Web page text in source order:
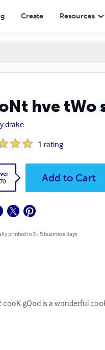
Create Resources
hve tWo
drake
1 rating
Add to Cart
printed in 3 - 5 business days
cooK gOod is a wonderful